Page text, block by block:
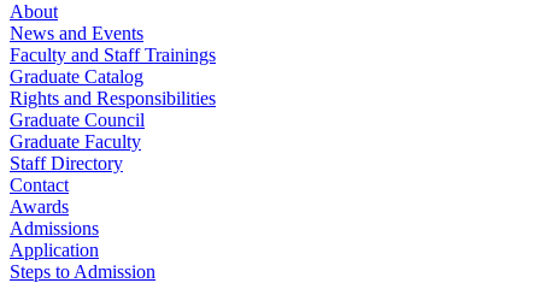
About
News and Events
Faculty and Staff Trainings
Graduate Catalog
Rights and Responsibilities
Graduate Council
Graduate Faculty
Staff Directory
Contact
Awards
Admissions
Application
Steps to Admission